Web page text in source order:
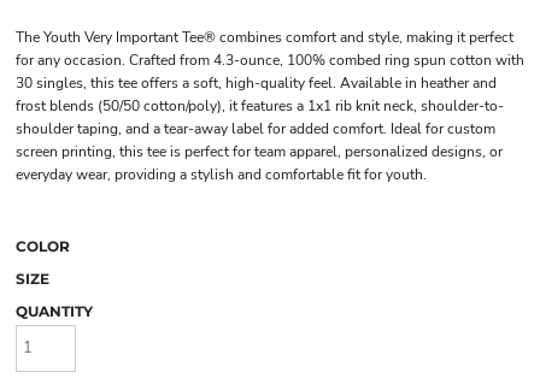
The Youth Very Important Tee® combines comfort and style, making it perfect
for any occasion. Crafted from 4.3-ounce, 100% combed ring spun cotton with
30 singles, this tee offers a soft, high-quality feel. Available in heather and
frost blends (50/50 cotton/poly), it features a 1x1 rib knit neck, shoulder-to-
shoulder taping, and a tear-away label for added comfort. Ideal for custom
screen printing, this tee is perfect for team apparel, personalized designs, or
everyday wear, providing a stylish and comfortable fit for youth.
COLOR
SIZE
QUANTITY